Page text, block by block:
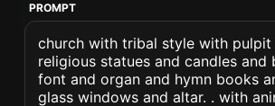
PROMPT
church with tribal style with pulpit
religious statues and candles and
font and organ and hymn books
glass windows and altar. . with